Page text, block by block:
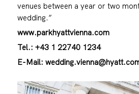
venues between a year or two
wedding.”
www.parkhyattvienna.com
Tel.: +43 1 22740 1234
E-Mail: